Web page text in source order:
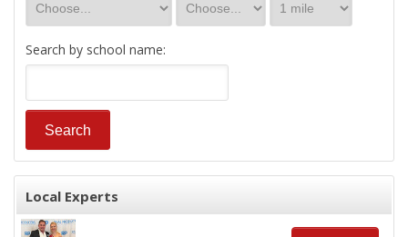
Search by school name:
Local Experts